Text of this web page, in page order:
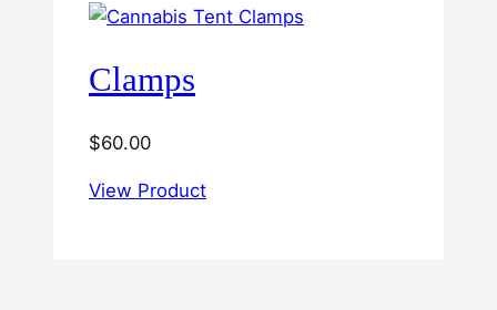
Clamps
$60.00
View Product